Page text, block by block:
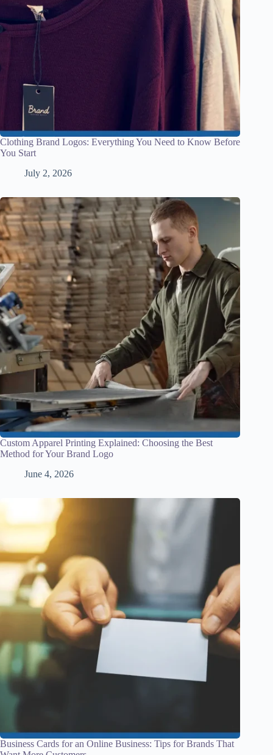
Clothing Brand Logos: Everything You Need to Know Before
You Start
July 2, 2026
Custom Apparel Printing Explained: Choosing the Best
Method for Your Brand Logo
June 4, 2026
Business Cards for an Online Business: Tips for Brands That